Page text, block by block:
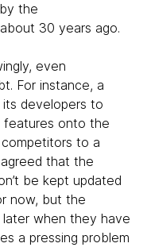
the
about 30 years ago.
even
For instance, a
its developers to
onto the
to a
that the
be kept updated
now, but the
when they have
a pressing problem